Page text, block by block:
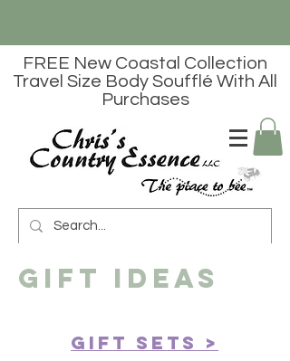
FREE New Coastal Collection
Travel Size Body Soufflé With All
Purchases
gift ideas
Gift Sets >